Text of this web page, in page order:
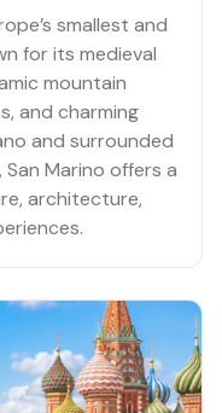
smallest and
for its medieval
mountain
and charming
and surrounded
Marino offers a
architecture,